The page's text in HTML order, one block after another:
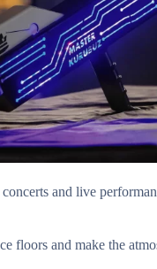
and live
floors and make the